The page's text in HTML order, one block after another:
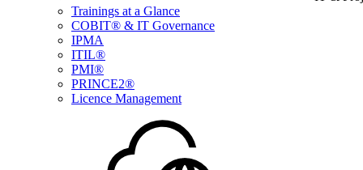
Trainings at a Glance
COBIT® & IT Governance
IPMA
ITIL®
PMI®
PRINCE2®
Licence Management